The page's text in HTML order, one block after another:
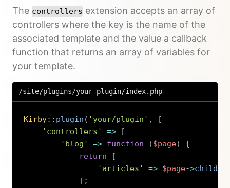
The controllers extension accepts an array of
controllers where the key is the name of the
associated template and the value a callback
function that returns an array of variables for
your template.
/site/plugins/your-plugin/index.php
Kirby:: plugin ( 'your/plugin' ,
[
'controllers'
=>
[
'blog'
=> function ($page)
{
return
[
'articles'
=> $page->
] ;